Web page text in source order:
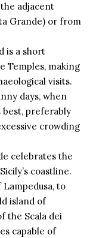
adjacent
Grande) or from
is a short
Temples, making
visits.
days, when
best, preferably
crowding
celebrates the
coastline.
to
island of
the Scala dei
capable of